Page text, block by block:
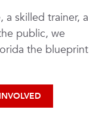
skilled trainer, a
public, we
the blueprint